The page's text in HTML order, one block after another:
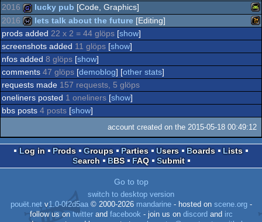
4k
4k
2016
game
lucky pub [Code, Graphics]
2016
wild
lets talk about the future [Editing]
prods added 22 x 2 = 44 glöps [show]
screenshots added 11 glöps [show]
nfos added 8 glöps [show]
comments 47 glöps [demoblog] [other stats]
requests made 157 requests, 5 glöps
oneliners posted 1 oneliners [show]
bbs posts 4 posts [show]
account created on the 2015-05-18 00:49:12
Log in Prods Groups Parties Users Boards
Lists
Search
BBS FAQ Submit
Go to top
switch to desktop version
pouët.netv1.0-0f2d5aa© 2000-2026 mandarine- hosted on scene.org-
follow us on twitterand facebook - join us on discord and irc